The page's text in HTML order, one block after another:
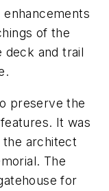
of the
deck and trail
preserve the
It was
the architect
The
for